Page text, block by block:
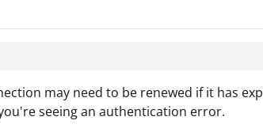
may need to be renewed if it has
seeing an authentication error.